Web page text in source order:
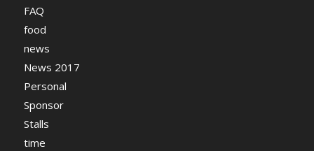
FAQ
food
news
News 2017
Personal
Sponsor
Stalls
time